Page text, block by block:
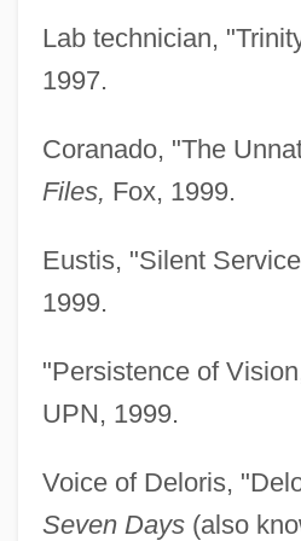
Lab technician,
1997.
Coranado, "The
Files, Fox, 1999.
Eustis, "Silent
1999.
"Persistence of
UPN, 1999.
Voice of Deloris,
Seven Days(also